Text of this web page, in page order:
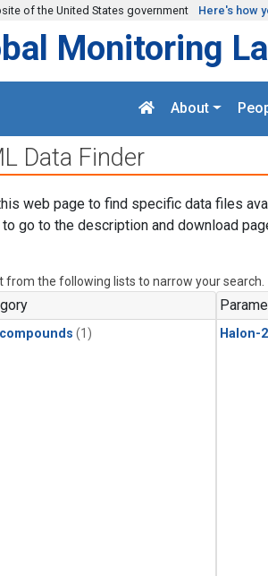
of the United States government Here's how
Monitoring
About
Data Finder
web page to find specific data files
go to the description and download
from the following lists to narrow your search.
(1) Halon-